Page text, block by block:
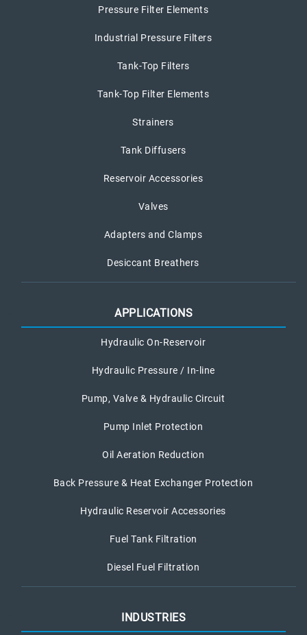
Pressure Filter Elements
Industrial Pressure Filters
Tank-Top Filters
Tank-Top Filter Elements
Strainers
Tank Diffusers
Reservoir Accessories
Valves
Adapters and Clamps
Desiccant Breathers
APPLICATIONS
Hydraulic On-Reservoir
Hydraulic Pressure / In-line
Pump, Valve & Hydraulic Circuit
Pump Inlet Protection
Oil Aeration Reduction
Back Pressure & Heat Exchanger Protection
Hydraulic Reservoir Accessories
Fuel Tank Filtration
Diesel Fuel Filtration
INDUSTRIES